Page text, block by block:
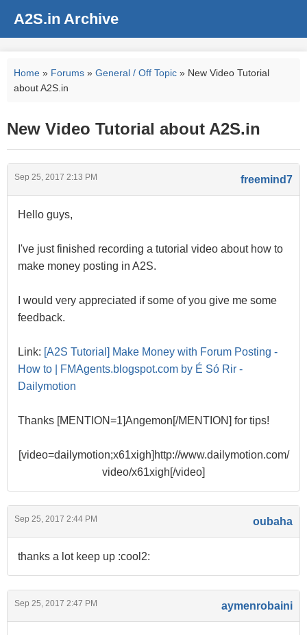
A2S.in Archive
Home » Forums » General / Off Topic » New Video Tutorial
about A2S.in
New Video Tutorial about A2S.in
Sep 25, 2017 2:13 PM freemind7
Hello guys,
I've just finished recording a tutorial video about how to
make money posting in A2S.
I would very appreciated if some of you give me some
feedback.
Link: [A2S Tutorial] Make Money with Forum Posting -
How to | FMAgents.blogspot.com by É Só Rir -
Dailymotion
Thanks [MENTION=1]Angemon[/MENTION] for tips!
[video=dailymotion;x61xigh]http://www.dailymotion.com/
video/x61xigh[/video]
Sep 25, 2017 2:44 PM oubaha
thanks a lot keep up :cool2:
Sep 25, 2017 2:47 PM aymenrobaini